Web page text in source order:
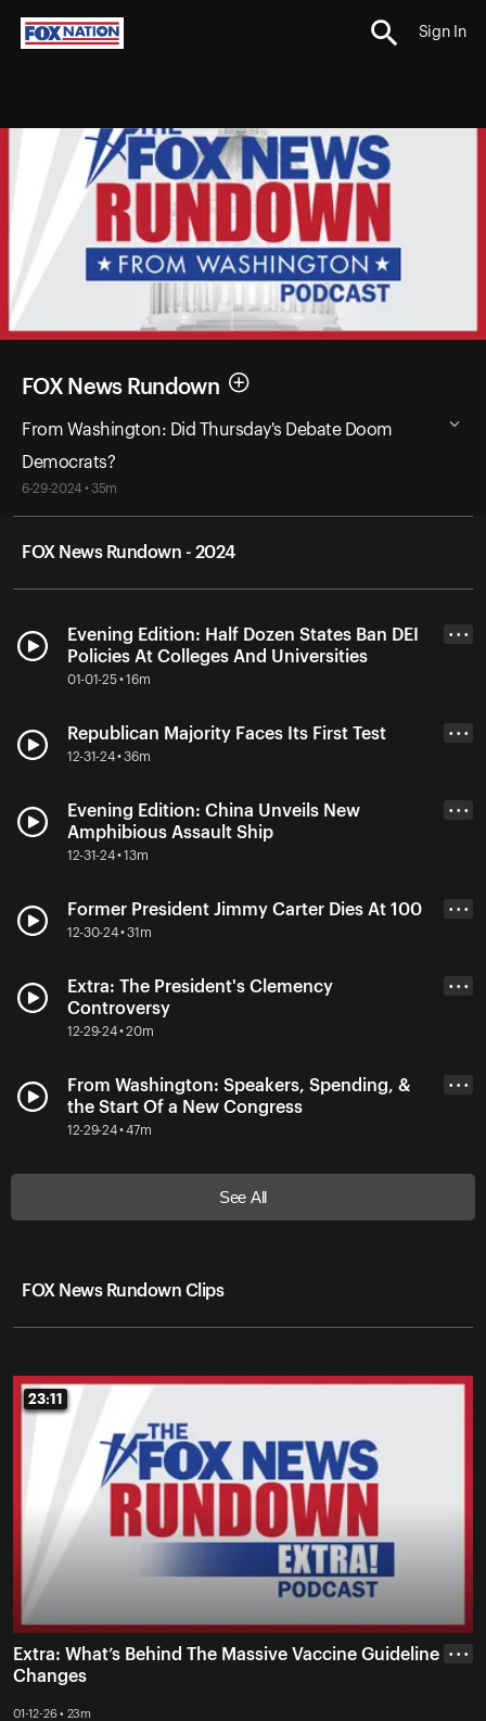
Sign In
FOX News Rundown
From Washington: Did Thursday's Debate Doom
Democrats?
6-29-2024 • 35m
FOX News Rundown - 2024
Evening Edition: Half Dozen States Ban DEI
Policies At Colleges And Universities
01-01-25 • 16m
• • •
Republican Majority Faces Its First Test
12-31-24 • 36m
• • •
Evening Edition: China Unveils New
Amphibious Assault Ship
12-31-24 • 13m
• • •
Former President Jimmy Carter Dies At 100
12-30-24 • 31m
• • •
Extra: The President's Clemency
Controversy
12-29-24 • 20m
• • •
From Washington: Speakers, Spending, &
the Start Of a New Congress
12-29-24 • 47m
• • •
See All
FOX News Rundown Clips
23:11
23:11
Extra: What’s Behind The Massive Vaccine Guideline
Changes
01-12-26 • 23m
• • •